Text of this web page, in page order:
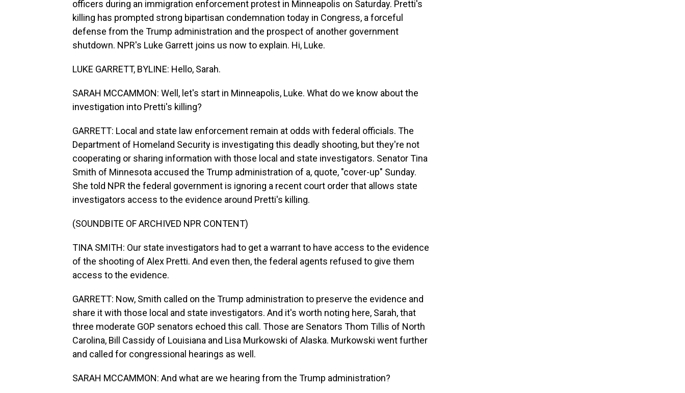
officers during an immigration enforcement protest in Minneapolis on Saturday. Pretti's
killing has prompted strong bipartisan condemnation today in Congress, a forceful
defense from the Trump administration and the prospect of another government
shutdown. NPR's Luke Garrett joins us now to explain. Hi, Luke.
LUKE GARRETT, BYLINE: Hello, Sarah.
SARAH MCCAMMON: Well, let's start in Minneapolis, Luke. What do we know about the
investigation into Pretti's killing?
GARRETT: Local and state law enforcement remain at odds with federal officials. The
Department of Homeland Security is investigating this deadly shooting, but they're not
cooperating or sharing information with those local and state investigators. Senator Tina
Smith of Minnesota accused the Trump administration of a, quote, "cover-up" Sunday.
She told NPR the federal government is ignoring a recent court order that allows state
investigators access to the evidence around Pretti's killing.
(SOUNDBITE OF ARCHIVED NPR CONTENT)
TINA SMITH: Our state investigators had to get a warrant to have access to the evidence
of the shooting of Alex Pretti. And even then, the federal agents refused to give them
access to the evidence.
GARRETT: Now, Smith called on the Trump administration to preserve the evidence and
share it with those local and state investigators. And it's worth noting here, Sarah, that
three moderate GOP senators echoed this call. Those are Senators Thom Tillis of North
Carolina, Bill Cassidy of Louisiana and Lisa Murkowski of Alaska. Murkowski went further
and called for congressional hearings as well.
SARAH MCCAMMON: And what are we hearing from the Trump administration?